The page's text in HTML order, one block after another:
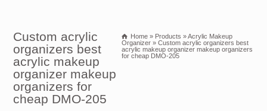
Custom acrylic
organizers best
acrylic makeup
organizer makeup
organizers for
cheap DMO-205
Home » Products »Acrylic Makeup
Organizer » Custom acrylic organizers best
acrylic makeup organizer makeup organizers
for cheap DMO-205